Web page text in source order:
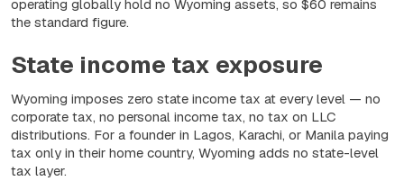
operating globally hold no Wyoming assets, so $60 remains
the standard figure.
State income tax exposure
Wyoming imposes zero state income tax at every level — no
corporate tax, no personal income tax, no tax on LLC
distributions. For a founder in Lagos, Karachi, or Manila paying
tax only in their home country, Wyoming adds no state-level
tax layer.